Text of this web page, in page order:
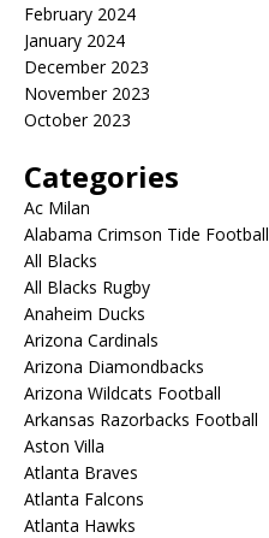
February 2024
January 2024
December 2023
November 2023
October 2023
Categories
Ac Milan
Alabama Crimson Tide Football
All Blacks
All Blacks Rugby
Anaheim Ducks
Arizona Cardinals
Arizona Diamondbacks
Arizona Wildcats Football
Arkansas Razorbacks Football
Aston Villa
Atlanta Braves
Atlanta Falcons
Atlanta Hawks